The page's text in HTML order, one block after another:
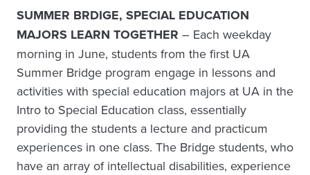
SUMMER BRDIGE, SPECIAL EDUCATION
MAJORS LEARN TOGETHER – Each weekday
morning in June, students from the first UA
Summer Bridge program engage in lessons and
activities with special education majors at UA in the
Intro to Special Education class, essentially
providing the students a lecture and practicum
experiences in one class. The Bridge students, who
have an array of intellectual disabilities, experience